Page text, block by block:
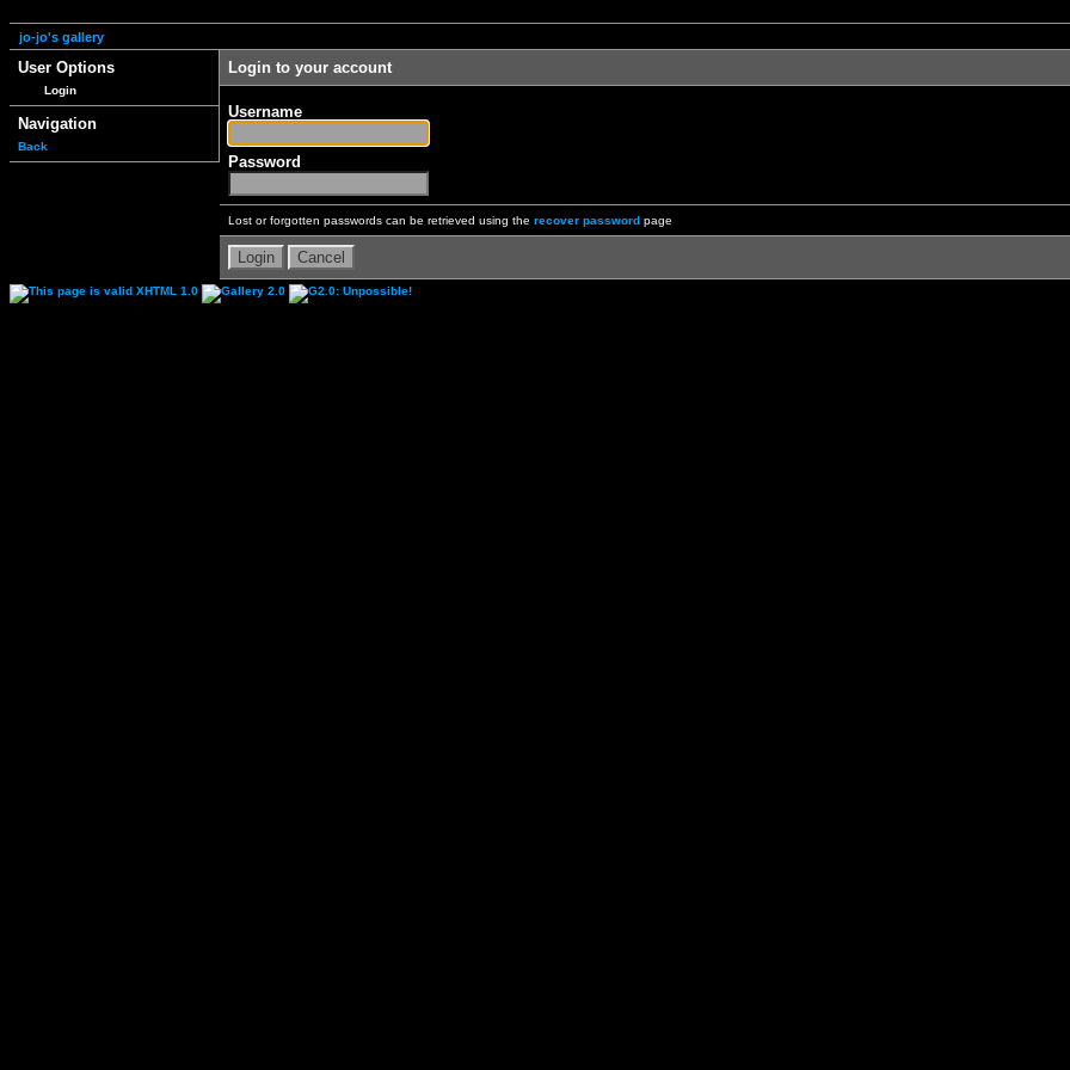
jo-jo's gallery
User Options
Login
Navigation
Back
Login to your account
Username
Password
Lost or forgotten passwords can be retrieved using the recover password page